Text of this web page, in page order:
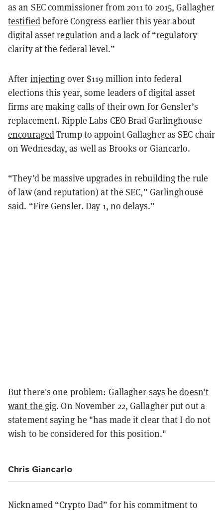
as an SEC commissioner from 2011 to 2015, Gallagher
testifiedbefore Congress earlier this year about
digital asset regulation and a lack of “regulatory
clarity at the federal level.”
After injecting over $119 million into federal
elections this year, some leaders of digital asset
firms are making calls of their own for Gensler’s
replacement. Ripple Labs CEO Brad Garlinghouse
encouragedTrump to appoint Gallagher as SEC chair
on Wednesday, as well as Brooks or Giancarlo.
“They’d be massive upgrades in rebuilding the rule
of law (and reputation) at the SEC,” Garlinghouse
said. “Fire Gensler. Day 1, no delays.”
But there's one problem: Gallagher says hedoesn't
want the gig. On November 22, Gallagher put out a
statement saying he "has made it clear that I do not
wish to be considered for this position."
Chris Giancarlo
Nicknamed “Crypto Dad” for his commitment to